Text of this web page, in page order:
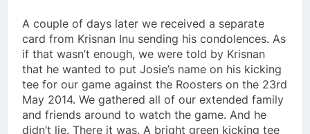
A couple of days later we received a separate
card from Krisnan Inu sending his condolences. As
if that wasn’t enough, we were told by Krisnan
that he wanted to put Josie’s name on his kicking
tee for our game against the Roosters on the 23rd
May 2014. We gathered all of our extended family
and friends around to watch the game. And he
didn’t lie. There it was. A bright green kicking tee